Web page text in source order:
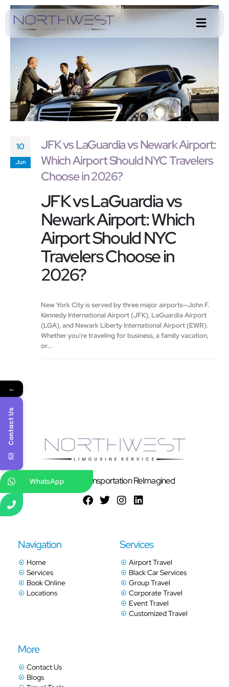
10
Jun
JFK vs LaGuardia vs Newark Airport:
Which Airport Should NYC Travelers
Choose in 2026?
JFK vs LaGuardia vs
Newark Airport: Which
Airport Should NYC
Travelers Choose in
2026?
New York City is served by three major airports—John F.
Kennedy International Airport (JFK), LaGuardia Airport
(LGA), and Newark Liberty International Airport (EWR).
Whether you're traveling for business, a family vacation,
or...
Ground Transportation ReImagined
Navigation
Home
Services
Book Online
Locations
Services
Airport Travel
Black Car Services
Group Travel
Corporate Travel
Event Travel
Customized Travel
More
Contact Us
Blogs
←
Contact Us
WhatsApp